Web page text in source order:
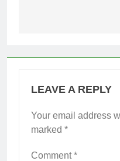
LEAVE A REPLY
Your email address
marked *
Comment*